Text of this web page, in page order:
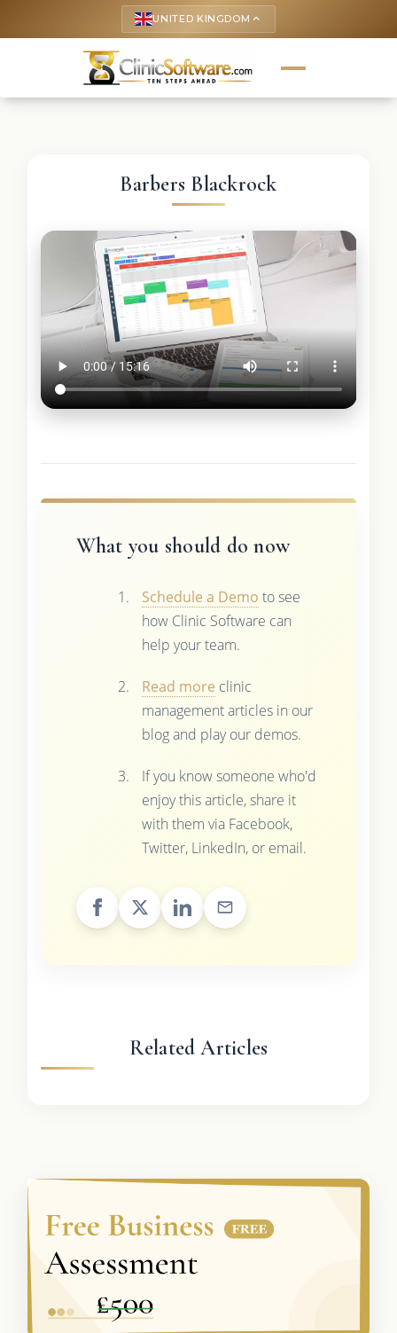
UNITED KINGDOM keyboard_arrow_up
Barbers Blackrock
What you should do now
Schedule a Demo to see
how Clinic Software can
help your team.
Read more clinic
management articles in our
blog and play our demos.
If you know someone who'd
enjoy this article, share it
with them via Facebook,
Twitter, LinkedIn, or email.
Related Articles